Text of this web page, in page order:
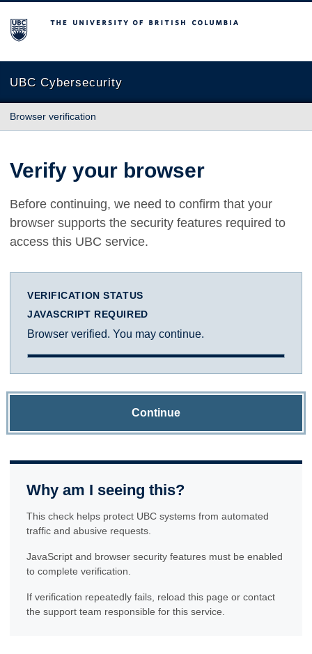
The University of British Columbia
UBC Cybersecurity
Browser verification
Verify your browser
Before continuing, we need to confirm that your
browser supports the security features required to
access this UBC service.
VERIFICATION STATUS
JAVASCRIPT REQUIRED
Browser verified. You may continue.
Continue
Why am I seeing this?
This check helps protect UBC systems from automated
traffic and abusive requests.
JavaScript and browser security features must be enabled
to complete verification.
If verification repeatedly fails, reload this page or contact
the support team responsible for this service.